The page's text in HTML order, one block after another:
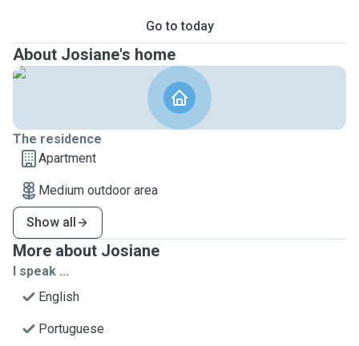
Go to today
About Josiane's home
The residence
Apartment
Medium outdoor area
Show all
More about Josiane
I speak ...
English
Portuguese